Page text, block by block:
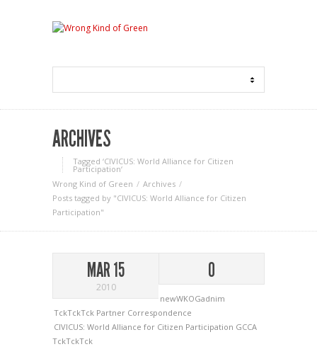
ARCHIVES
Tagged ‘CIVICUS: World Alliance for Citizen
Participation‘
Wrong Kind of Green
Archives
Posts tagged by "CIVICUS: World Alliance for Citizen
Participation"
MAR 15
2010
0
newWKOGadnim
TckTckTck Partner Correspondence
CIVICUS: World Alliance for Citizen Participation GCCA
TckTckTck